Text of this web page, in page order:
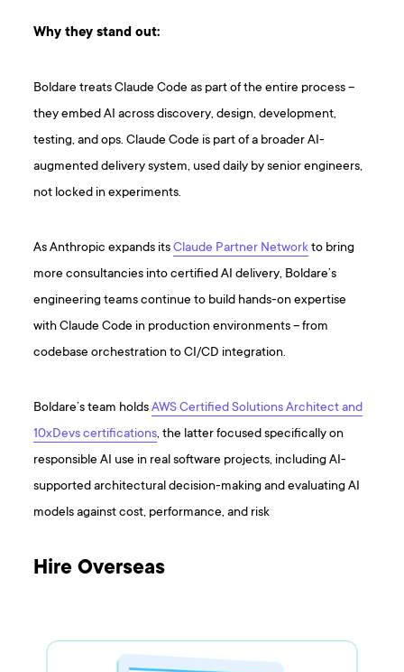
Why they stand out:
Boldare treats Claude Code as part of the entire process –
they embed AI across discovery, design, development,
testing, and ops. Claude Code is part of a broader AI-
augmented delivery system, used daily by senior engineers,
not locked in experiments.
As Anthropic expands itsClaude Partner Networkto bring
more consultancies into certified AI delivery, Boldare’s
engineering teams continue to build hands-on expertise
with Claude Code in production environments – from
codebase orchestration to CI/CD integration.
Boldare’s team holdsAWS Certified Solutions Architect and
10xDevs certifications, the latter focused specifically on
responsible AI use in real software projects, including AI-
supported architectural decision-making and evaluating AI
models against cost, performance, and risk
Hire Overseas